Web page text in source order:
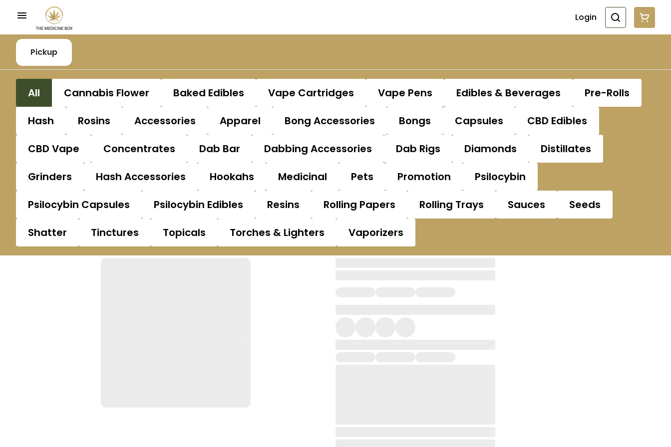
Login
Pickup
All Cannabis Flower Baked Edibles Vape Cartridges Vape Pens Edibles & Beverages
Pre-Rolls
Hash
Rosins Accessories Apparel Bong Accessories Bongs Capsules
CBD Edibles
CBD Vape
Concentrates Dab Bar Dabbing Accessories Dab Rigs Diamonds
Distillates
Grinders
Hash Accessories Hookahs Medicinal Pets Promotion
Psilocybin
Psilocybin Capsules
Psilocybin Edibles Resins Rolling Papers Rolling Trays Sauces
Seeds
Shatter
Tinctures Topicals Torches & Lighters Vaporizers